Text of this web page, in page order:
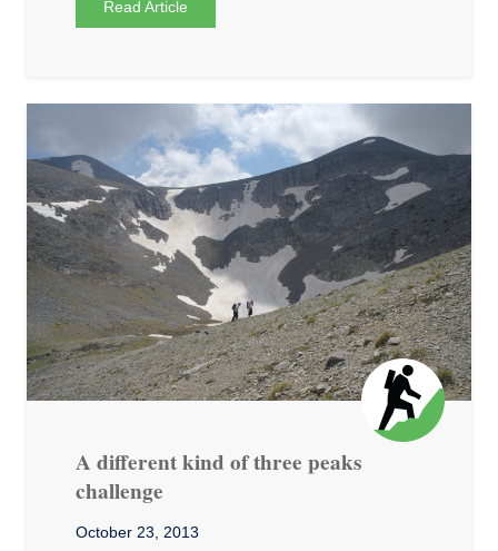
Read Article
A different kind of three peaks
challenge
October 23, 2013